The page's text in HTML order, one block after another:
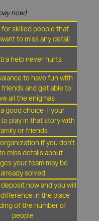
now)
skilled people that
to miss any detail
help never hurts
to have fun with
friends and get able to
all the enigmas
good choice if your
play in that story with
or friends
if you don't
miss details about
your team may be
already solved
deposit now and you will
in the place
of the number of
people